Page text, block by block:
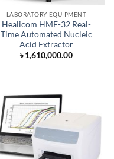
LABORATORY EQUIPMENT
Healicom HME-32 Real-
Time Automated Nucleic
Acid Extractor
৳1,610,000.00